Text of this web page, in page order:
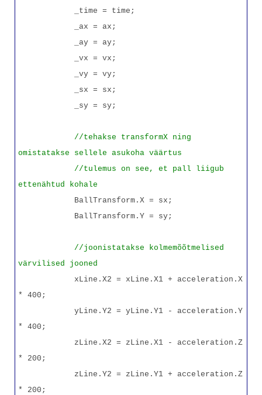
_time = time;
_ax = ax;
_ay = ay;
_vx = vx;
_vy = vy;
_sx = sx;
_sy = sy;
//tehakse transformX ning
omistatakse sellele asukoha väärtus
//tulemus on see, et pall liigub
ettenähtud kohale
BallTransform.X = sx;
BallTransform.Y = sy;
//joonistatakse kolmemõõtmelised
värvilised jooned
xLine.X2 = xLine.X1 + acceleration.X
* 400;
yLine.Y2 = yLine.Y1 - acceleration.Y
* 400;
zLine.X2 = zLine.X1 - acceleration.Z
* 200;
zLine.Y2 = zLine.Y1 + acceleration.Z
* 200;